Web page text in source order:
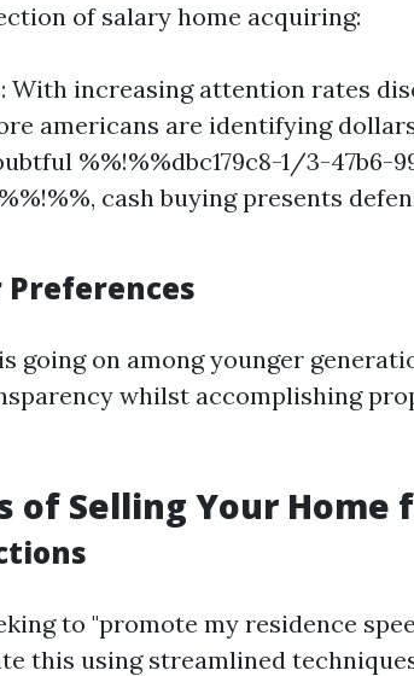
of salary home acquiring:
With increasing attention rates
americans are identifying
%%!%%dbc179c8-1/3-47b6-
cash buying presents
going on among younger
whilst accomplishing
of Selling Your Home
to "promote my residence
this using streamlined